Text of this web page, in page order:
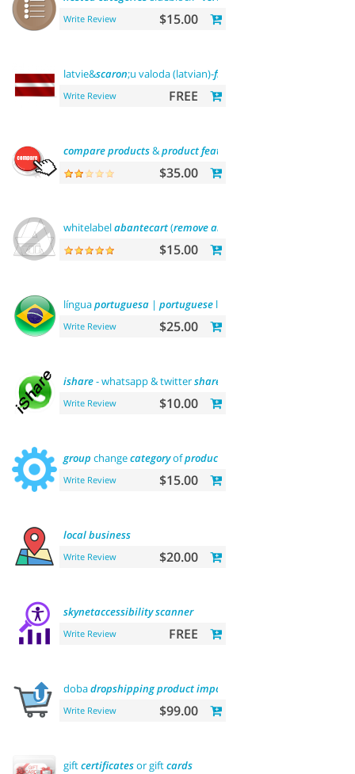
Write Review $15.00
latvie&scaron;u valoda (latvian)-front
Write Review FREE
compareproducts&productfeatures
$35.00
whitelabelabantecart(removeabantecart
$15.00
línguaportuguesa | portuguese language
Write Review $25.00
ishare- whatsapp & twittershare
Write Review $10.00
group changecategoryofproduct
Write Review $15.00
localbusiness
Write Review $20.00
skynetaccessibilityscanner
Write Review FREE
dobadropshippingproductimporter
Write Review $99.00
giftcertificatesor giftcards